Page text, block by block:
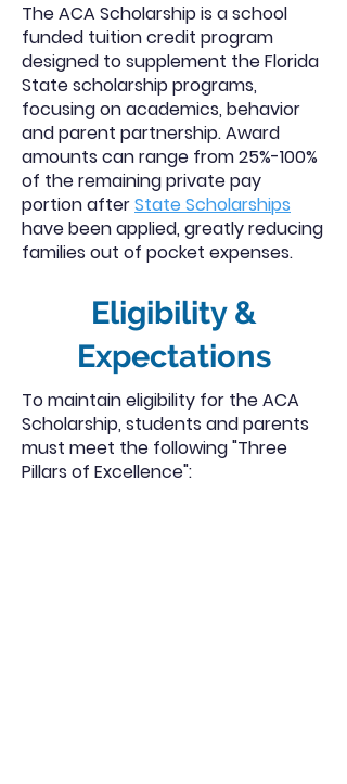
The ACA Scholarship is a school
funded tuition credit program
designed to supplement the Florida
State scholarship programs,
focusing on academics, behavior
and parent partnership. Award
amounts can range from 25%-100%
of the remaining private pay
portion afterState Scholarships
have been applied, greatly reducing
families out of pocket expenses.
Eligibility &
Expectations
To maintain eligibility for the ACA
Scholarship, students and parents
must meet the following "Three
Pillars of Excellence":